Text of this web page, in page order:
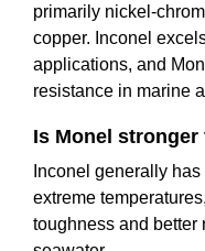
primarily nickel-
copper. Inconel
applications, and
resistance in marine
Is Monel stronger
Inconel generally
extreme
toughness and better